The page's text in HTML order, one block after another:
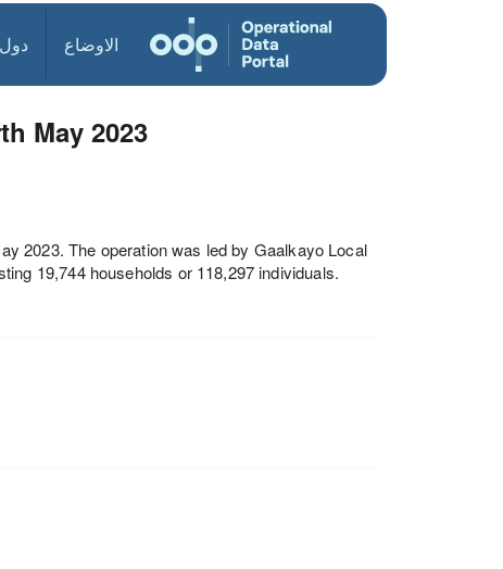
الاوضاع دول
May 2023
2023. The operation was led by Gaalkayo Local
19,744 households or 118,297 individuals.